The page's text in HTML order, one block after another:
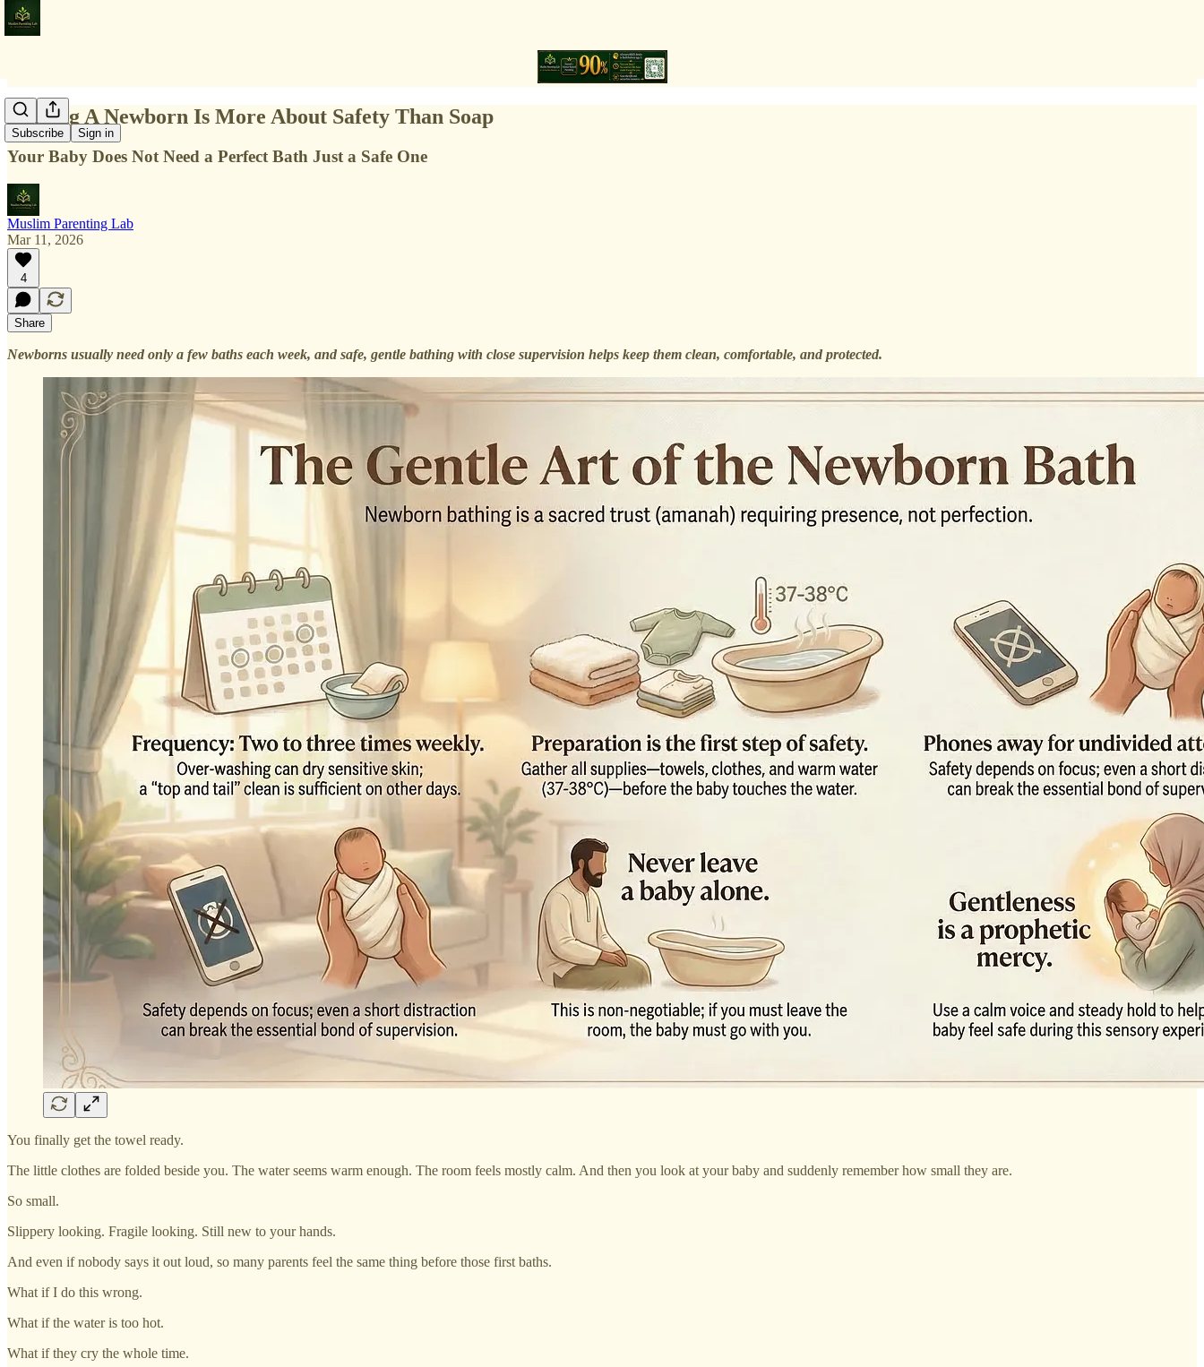
Subscribe Sign in
Bathing A Newborn Is More About Safety Than Soap
Your Baby Does Not Need a Perfect Bath Just a Safe One
Muslim Parenting Lab
Mar 11, 2026
4
Share
Newborns usually need only a few baths each week, and safe, gentle bathing with close supervision helps keep them clean, comfortable, and protected.
You finally get the towel ready.
The little clothes are folded beside you. The water seems warm enough. The room feels mostly calm. And then you look at your baby and suddenly remember how small they are.
So small.
Slippery looking. Fragile looking. Still new to your hands.
And even if nobody says it out loud, so many parents feel the same thing before those first baths.
What if I do this wrong.
What if the water is too hot.
What if they cry the whole time.